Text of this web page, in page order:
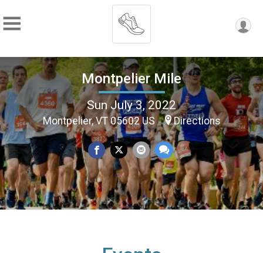
Montpelier Mile
Sun July 3, 2022
Montpelier, VT 05602 US Directions